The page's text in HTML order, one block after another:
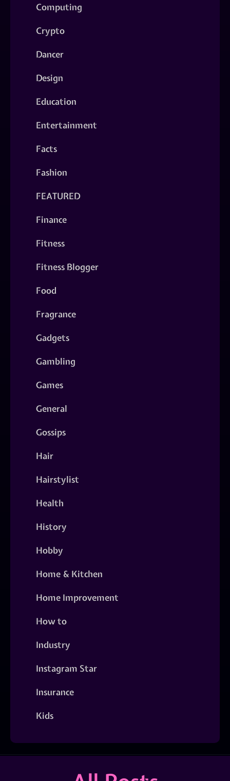
Computing
Crypto
Dancer
Design
Education
Entertainment
Facts
Fashion
FEATURED
Finance
Fitness
Fitness Blogger
Food
Fragrance
Gadgets
Gambling
Games
General
Gossips
Hair
Hairstylist
Health
History
Hobby
Home & Kitchen
Home Improvement
How to
Industry
Instagram Star
Insurance
Kids